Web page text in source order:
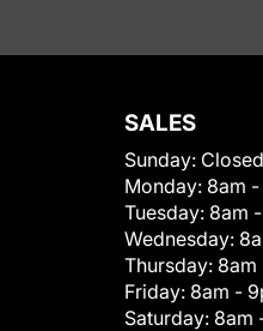
SALES
Sunday: Closed
Monday: 8am
Tuesday: 8am
Wednesday:
Thursday: 8am
Friday: 8am -
Saturday: 8am